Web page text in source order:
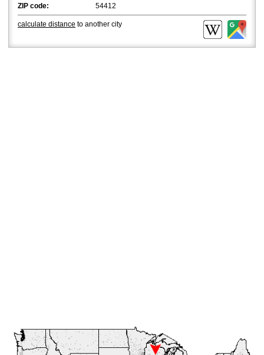
ZIP code: 54412
calculate distance to another city